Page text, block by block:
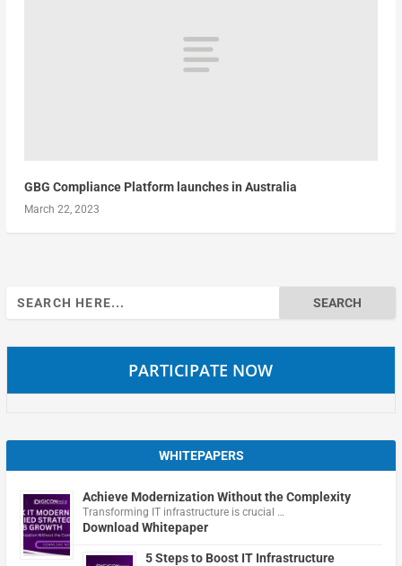
GBG Compliance Platform launches in Australia
March 22, 2023
Search
for:
PARTICIPATE NOW
WHITEPAPERS
Achieve Modernization Without the Complexity
Transforming IT infrastructure is crucial …
Download Whitepaper
5 Steps to Boost IT Infrastructure